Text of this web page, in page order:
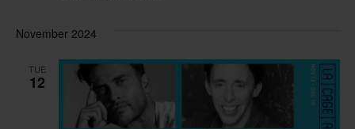
November 2024
TUE
12